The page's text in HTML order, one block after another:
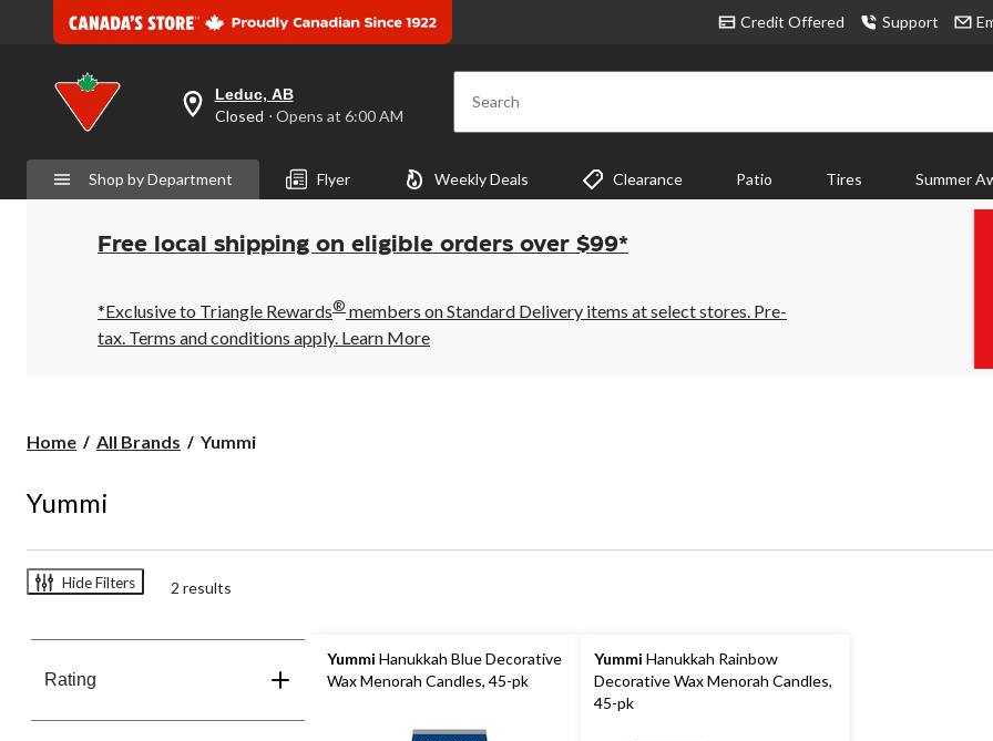
Credit Offered Support
your
is
Leduc,
AB,
Closed,
Opens
6:00
AM
click
Leduc, AB
Closed ⋅ Opens at 6:00 AM Search
Shop by Department Flyer Weekly Deals Clearance Patio Tires Summer
Free local shipping on eligible orders over $99*
*Exclusive to Triangle Rewards® members on Standard Delivery items at select stores. Pre-
tax. Terms and conditions apply. Learn More
Home All Brands Yummi
Yummi
Yummi
Hide Filters 2 results
Rating
Yummi Hanukkah Blue Decorative
Wax Menorah Candles, 45-pk
Yummi Hanukkah Rainbow
Decorative Wax Menorah Candles,
45-pk